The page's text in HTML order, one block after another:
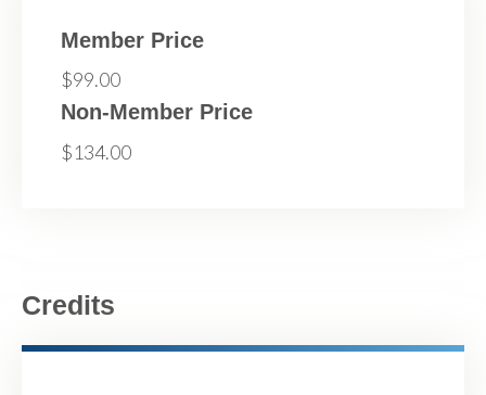
Member Price
$99.00
Non-Member Price
$134.00
Credits